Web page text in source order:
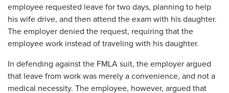
employee requested leave for two days, planning to help
his wife drive, and then attend the exam with his daughter.
The employer denied the request, requiring that the
employee work instead of traveling with his daughter.
In defending against the FMLA suit, the employer argued
that leave from work was merely a convenience, and not a
medical necessity. The employee, however, argued that